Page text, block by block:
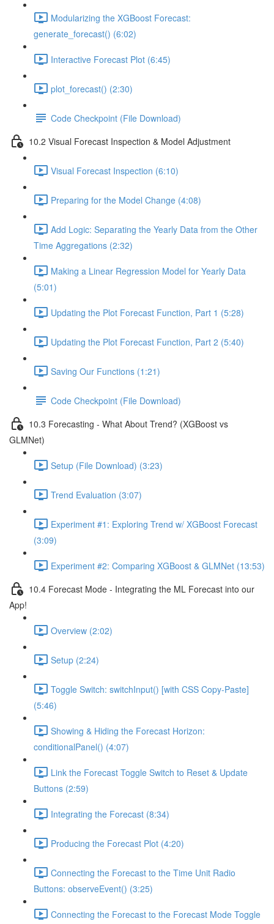
Modularizing the XGBoost Forecast:
generate_forecast() (6:02)
Interactive Forecast Plot (6:45)
plot_forecast() (2:30)
Code Checkpoint (File Download)
10.2 Visual Forecast Inspection & Model Adjustment
Visual Forecast Inspection (6:10)
Preparing for the Model Change (4:08)
Add Logic: Separating the Yearly Data from the Other
Time Aggregations (2:32)
Making a Linear Regression Model for Yearly Data
(5:01)
Updating the Plot Forecast Function, Part 1 (5:28)
Updating the Plot Forecast Function, Part 2 (5:40)
Saving Our Functions (1:21)
Code Checkpoint (File Download)
10.3 Forecasting - What About Trend? (XGBoost vs
GLMNet)
Setup (File Download) (3:23)
Trend Evaluation (3:07)
Experiment #1: Exploring Trend w/ XGBoost Forecast
(3:09)
Experiment #2: Comparing XGBoost & GLMNet (13:53)
10.4 Forecast Mode - Integrating the ML Forecast into our
App!
Overview (2:02)
Setup (2:24)
Toggle Switch: switchInput() [with CSS Copy-Paste]
(5:46)
Showing & Hiding the Forecast Horizon:
conditionalPanel() (4:07)
Link the Forecast Toggle Switch to Reset & Update
Buttons (2:59)
Integrating the Forecast (8:34)
Producing the Forecast Plot (4:20)
Connecting the Forecast to the Time Unit Radio
Buttons: observeEvent() (3:25)
Connecting the Forecast to the Forecast Mode Toggle